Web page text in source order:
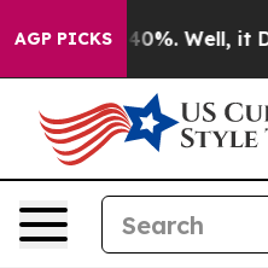
AGP PICKS40%. Well, it Didn’t